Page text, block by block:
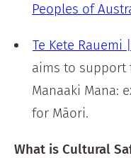
Peoples of
Te Kete Rauemi
aims to support
Manaaki Mana:
for Māori.
What is Cultural